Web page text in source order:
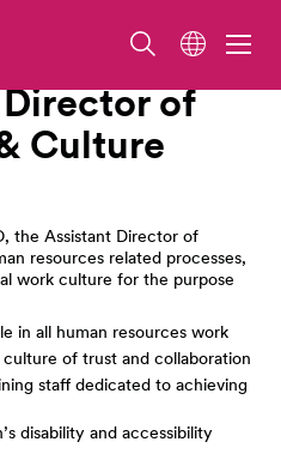
of
Culture
the Assistant Director of
resources related processes,
work culture for the purpose
in all human resources work
of trust and collaboration
staff dedicated to achieving
disability and accessibility